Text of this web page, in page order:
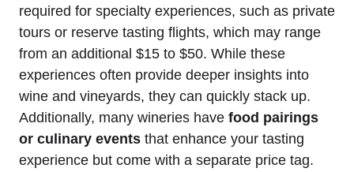
required for specialty experiences, such as private
tours or reserve tasting flights, which may range
from an additional $15 to $50. While these
experiences often provide deeper insights into
wine and vineyards, they can quickly stack up.
Additionally, many wineries have food pairings
or culinary events that enhance your tasting
experience but come with a separate price tag.